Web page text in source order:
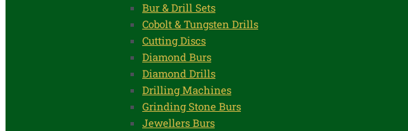
Bur & Drill Sets
Cobolt & Tungsten Drills
Cutting Discs
Diamond Burs
Diamond Drills
Drilling Machines
Grinding Stone Burs
Jewellers Burs